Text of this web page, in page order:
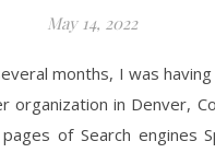
May 14, 2022
months, I was
organization in Denver,
of Search engines